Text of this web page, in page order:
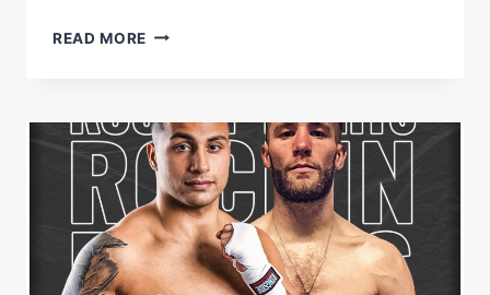
READ MORE WENDY
ANNOUNCED
AS
CO-
FEATURE
OCTOBER
28TH
AT
Â€ŒROCKINÂ€™